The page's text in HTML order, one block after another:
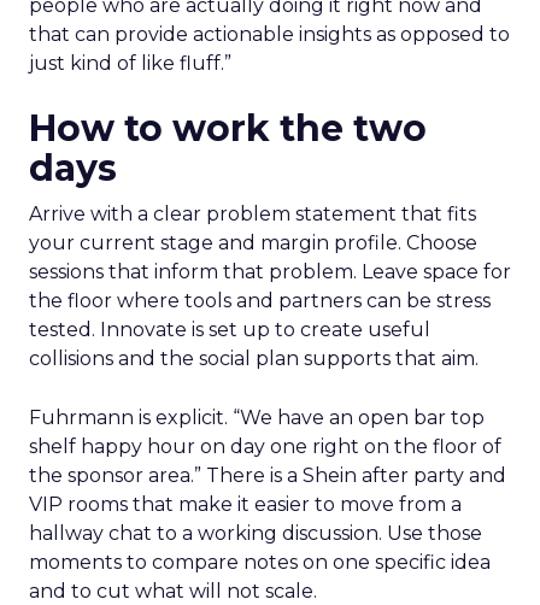
people who are actually doing it right now and
that can provide actionable insights as opposed to
just kind of like fluff.”
How to work the two
days
Arrive with a clear problem statement that fits
your current stage and margin profile. Choose
sessions that inform that problem. Leave space for
the floor where tools and partners can be stress
tested. Innovate is set up to create useful
collisions and the social plan supports that aim.
Fuhrmann is explicit. “We have an open bar top
shelf happy hour on day one right on the floor of
the sponsor area.” There is a Shein after party and
VIP rooms that make it easier to move from a
hallway chat to a working discussion. Use those
moments to compare notes on one specific idea
and to cut what will not scale.